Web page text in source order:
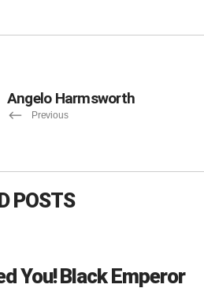
Angelo Harmsworth
Previous
POSTS
You! Black Emperor